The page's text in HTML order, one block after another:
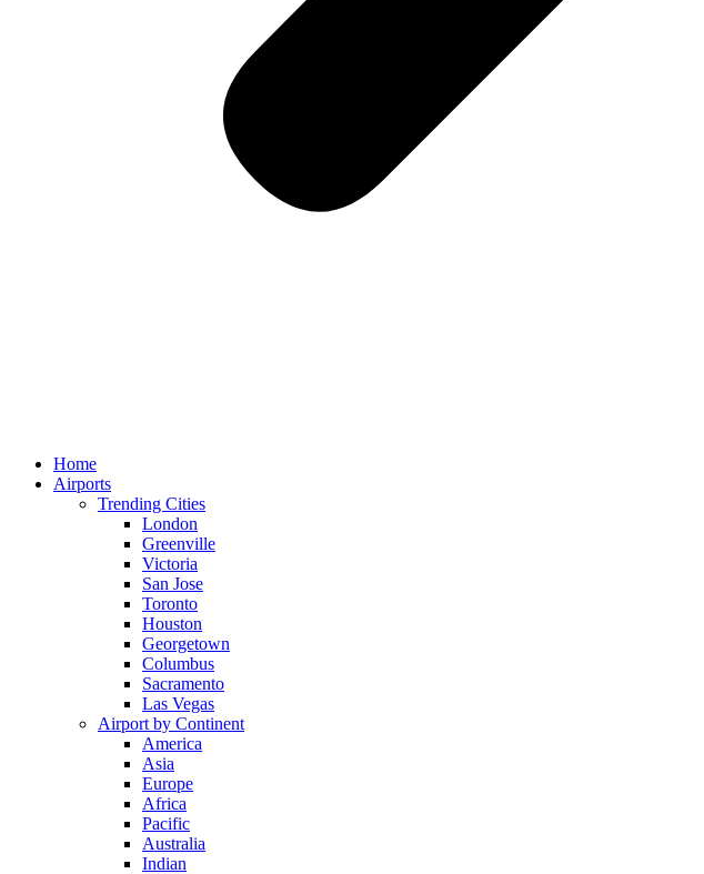
Home
Airports
Trending Cities
London
Greenville
Victoria
San Jose
Toronto
Houston
Georgetown
Columbus
Sacramento
Las Vegas
Airport by Continent
America
Asia
Europe
Africa
Pacific
Australia
Indian